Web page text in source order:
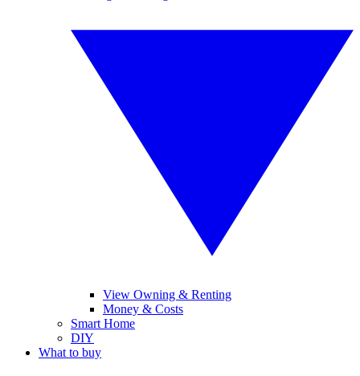
View Owning & Renting
Money & Costs
Smart Home
DIY
What to buy